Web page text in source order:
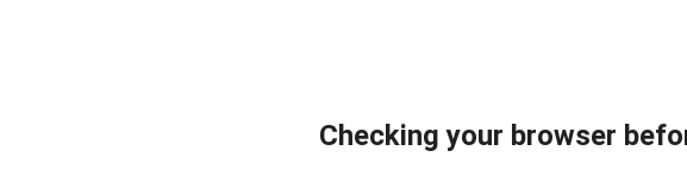
Checking your browser